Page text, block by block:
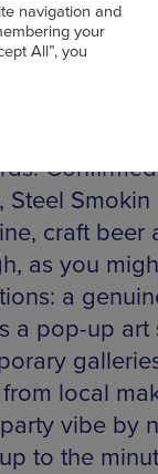
Fire
– a festive
an ice rink.
food vendors
Smokin
craft beer
as you
a
a pop-up art
local
vibe by
to the
navigation and
your
All”, you